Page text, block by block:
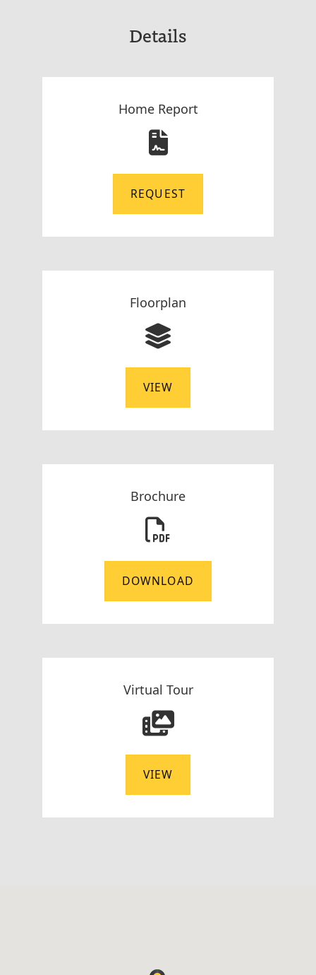
Details
Home Report
REQUEST
Floorplan
VIEW
Brochure
DOWNLOAD
Virtual Tour
VIEW